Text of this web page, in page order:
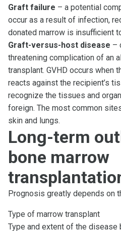
Graft failure – a potential
occur as a result of infection,
donated marrow is insufficient
Graft-versus-host disease –
threatening complication of an
transplant. GVHD occurs when
reacts against the recipient’s
recognize the tissues and
foreign. The most common
skin and lungs.
Long-term
bone marrow
Prognosis greatly depends on
Type of marrow transplant
Type and extent of the disease